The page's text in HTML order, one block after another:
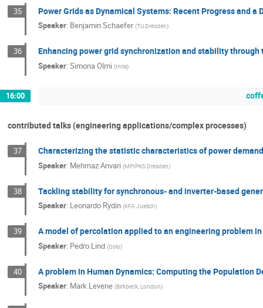
35 Power Grids as Dynamical Systems: Recent Progress and
Speaker: Benjamin Schaefer (TU Dresden)
36 Enhancing power grid synchronization and stability
Speaker: Simona Olmi (Inria)
16:00
contributed talks (engineering applications/complex processes)
37 Characterizing the statistic characteristics of power demand
Speaker: Mehrnaz Anvari (MPIPKS Dresden)
38 Tackling stability for synchronous- and inverter-based
Speaker: Leonardo Rydin (KFA Juelich)
39 A model of percolation applied to an engineering problem
Speaker: Pedro Lind (Oslo)
40 A problem in Human Dynamics: Computing the Population
Speaker: Mark Levene (Birkbeck, London)